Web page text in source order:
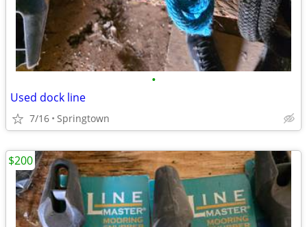
•
Used dock line
7/16 Springtown
$200